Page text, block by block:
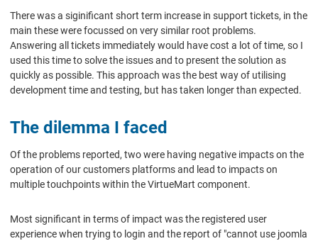
There was a siginificant short term increase in support tickets, in the
main these were focussed on very similar root problems.
Answering all tickets immediately would have cost a lot of time, so I
used this time to solve the issues and to present the solution as
quickly as possible. This approach was the best way of utilising
development time and testing, but has taken longer than expected.
The dilemma I faced
Of the problems reported, two were having negative impacts on the
operation of our customers platforms and lead to impacts on
multiple touchpoints within the VirtueMart component.
Most significant in terms of impact was the registered user
experience when trying to login and the report of "cannot use joomla